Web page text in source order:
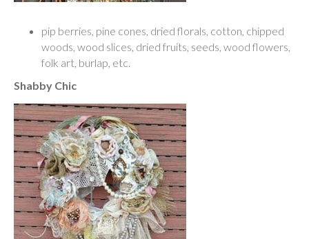
pip berries, pine cones, dried florals, cotton, chipped
woods, wood slices, dried fruits, seeds, wood flowers,
folk art, burlap, etc.
Shabby Chic